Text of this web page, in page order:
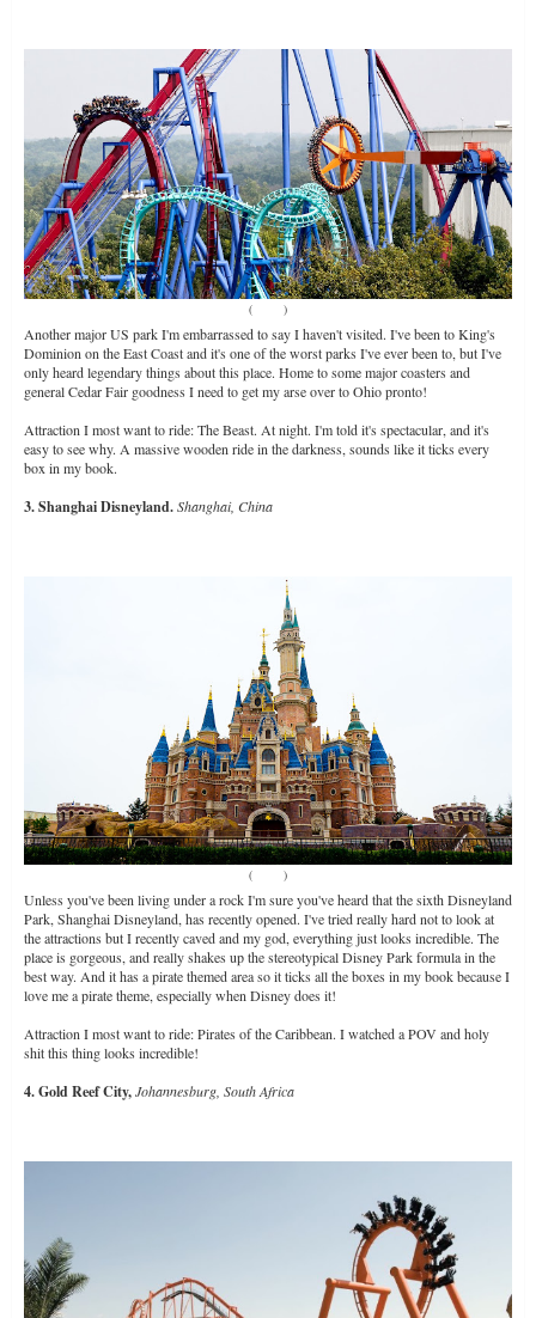
( )
Another major US park I'm embarrassed to say I haven't visited. I've been to King's
Dominion on the East Coast and it's one of the worst parks I've ever been to, but I've
only heard legendary things about this place. Home to some major coasters and
general Cedar Fair goodness I need to get my arse over to Ohio pronto!
Attraction I most want to ride: The Beast. At night. I'm told it's spectacular, and it's
easy to see why. A massive wooden ride in the darkness, sounds like it ticks every
box in my book.
3. Shanghai Disneyland.Shanghai, China
( )
Unless you've been living under a rock I'm sure you've heard that the sixth Disneyland
Park, Shanghai Disneyland, has recently opened. I've tried really hard not to look at
the attractions but I recently caved and my god, everything just looks incredible. The
place is gorgeous, and really shakes up the stereotypical Disney Park formula in the
best way. And it has a pirate themed area so it ticks all the boxes in my book because I
love me a pirate theme, especially when Disney does it!
Attraction I most want to ride: Pirates of the Caribbean. I watched a POV and holy
shit this thing looks incredible!
4. Gold Reef City,Johannesburg, South Africa